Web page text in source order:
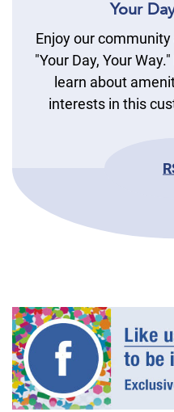
Your
Enjoy our
"Your Day, Your
learn about
interests in this